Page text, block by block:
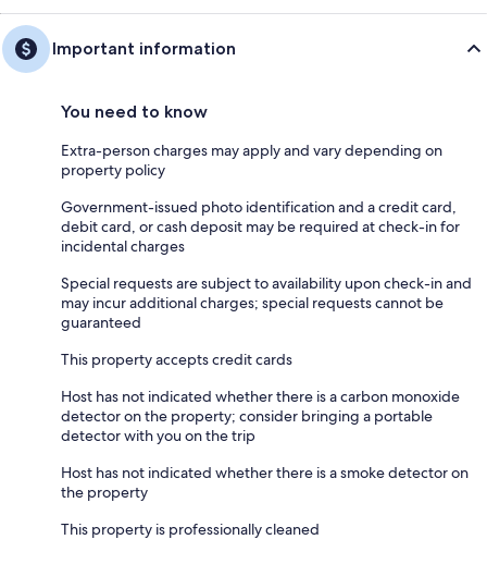
Important information
You need to know
Extra-person charges may apply and vary depending on
property policy
Government-issued photo identification and a credit card,
debit card, or cash deposit may be required at check-in for
incidental charges
Special requests are subject to availability upon check-in and
may incur additional charges; special requests cannot be
guaranteed
This property accepts credit cards
Host has not indicated whether there is a carbon monoxide
detector on the property; consider bringing a portable
detector with you on the trip
Host has not indicated whether there is a smoke detector on
the property
This property is professionally cleaned